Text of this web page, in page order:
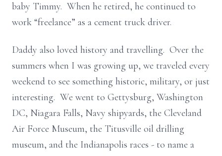
baby Timmy. When he retired, he continued to
work “freelance” as a cement truck driver.
Daddy also loved history and travelling. Over the
summers when I was growing up, we traveled every
weekend to see something historic, military, or just
interesting. We went to Gettysburg, Washington
DC, Niagara Falls, Navy shipyards, the Cleveland
Air Force Museum, the Titusville oil drilling
museum, and the Indianapolis races - to name a